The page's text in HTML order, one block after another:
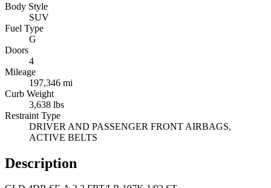
Body Style
SUV
Fuel Type
G
Doors
4
Mileage
197,346 mi
Curb Weight
3,638 lbs
Restraint Type
DRIVER AND PASSENGER FRONT AIRBAGS,
ACTIVE BELTS
Description